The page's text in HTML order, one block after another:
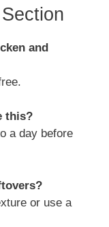
and
this?
a day before
or use a